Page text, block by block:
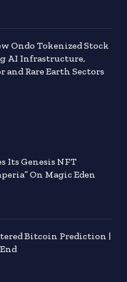
Ondo Tokenized Stock
AI Infrastructure,
and Rare Earth Sectors
Its Genesis NFT
On Magic Eden
Bitcoin Prediction |